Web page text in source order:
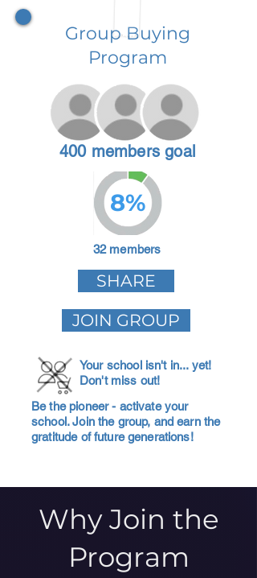
Group Buying
Program
400 members goal
8%
32 members
SHARE
JOIN GROUP
Your school isn't in... yet!
Don't miss out!
Be the pioneer - activate your
school. Join the group, and earn the
gratitude of future generations!
Why Join the
Program